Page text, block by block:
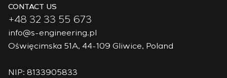
CONTACT US
+48 32 33 55 673
info@s-engineering.pl
Oświęcimska 51A, 44-109 Gliwice, Poland
NIP: 8133905833